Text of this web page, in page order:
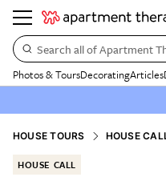
Search all of Apartment
Photos & ToursDecoratingArticles
HOUSE TOURS HOUSE
HOUSE CALL